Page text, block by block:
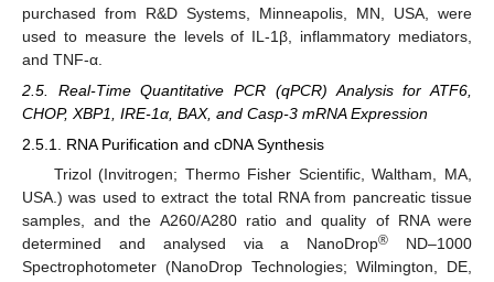
purchased from R&D Systems, Minneapolis, MN, USA, were
used to measure the levels of IL-1β, inflammatory mediators,
and TNF-α.
2.5. Real-Time Quantitative PCR (qPCR) Analysis for ATF6,
CHOP, XBP1, IRE-1α, BAX, and Casp-3 mRNA Expression
2.5.1. RNA Purification and cDNA Synthesis
Trizol (Invitrogen; Thermo Fisher Scientific, Waltham, MA,
USA.) was used to extract the total RNA from pancreatic tissue
samples, and the A260/A280 ratio and quality of RNA were
determined and analysed via a NanoDrop® ND–1000
Spectrophotometer (NanoDrop Technologies; Wilmington, DE,